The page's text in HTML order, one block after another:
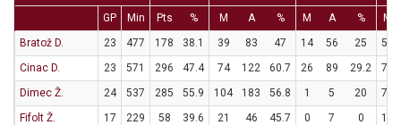
GP
Min Pts % M A % M A %
M
Bratož D.
23 477 178 38.1 39 83 47 14 56 25
58
Cinac D.
23 571 296 47.4 74 122 60.7 26 89 29.2
70
Dimec Ž.
24 537 285 55.9 104 183 56.8 1 5 20
74
Fifolt Ž.
17 229 58 39.6 21 46 45.7 0 7 0
16